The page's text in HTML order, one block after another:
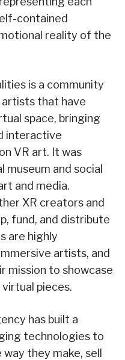
contained
reality of the
is a community
that have
space, bringing
interactive
VR art. It was
museum and social
and media.
XR creators and
fund, and distribute
are highly
artists, and
mission to showcase
pieces.
has built a
technologies to
they make, sell